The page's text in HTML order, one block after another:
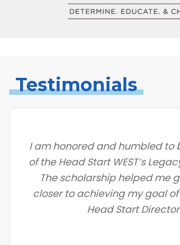
Testimonials
I am honored and humbled to
of the Head Start WEST’s
The scholarship helped me
closer to achieving my goal
Head Start